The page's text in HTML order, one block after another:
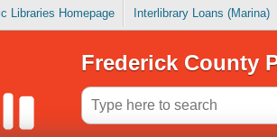
Libraries Homepage Interlibrary Loans (Marina)
Frederick County